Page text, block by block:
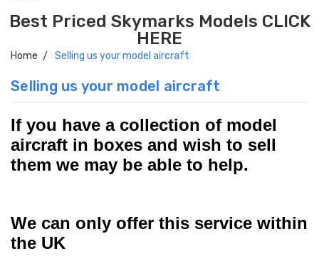
Best Priced Skymarks Models CLICK
HERE
Home Selling us your model aircraft
Selling us your model aircraft
If you have a collection of model
aircraft in boxes and wish to sell
them we may be able to help.
We can only offer this service within
the UK